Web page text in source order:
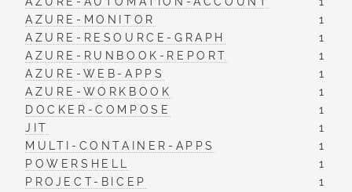
AZURE-MONITOR
1
AZURE-RESOURCE-GRAPH
1
AZURE-RUNBOOK-REPORT
1
AZURE-WEB-APPS
1
AZURE-WORKBOOK
1
DOCKER-COMPOSE
1
JIT
1
MULTI-CONTAINER-APPS
1
POWERSHELL
1
PROJECT-BICEP
1